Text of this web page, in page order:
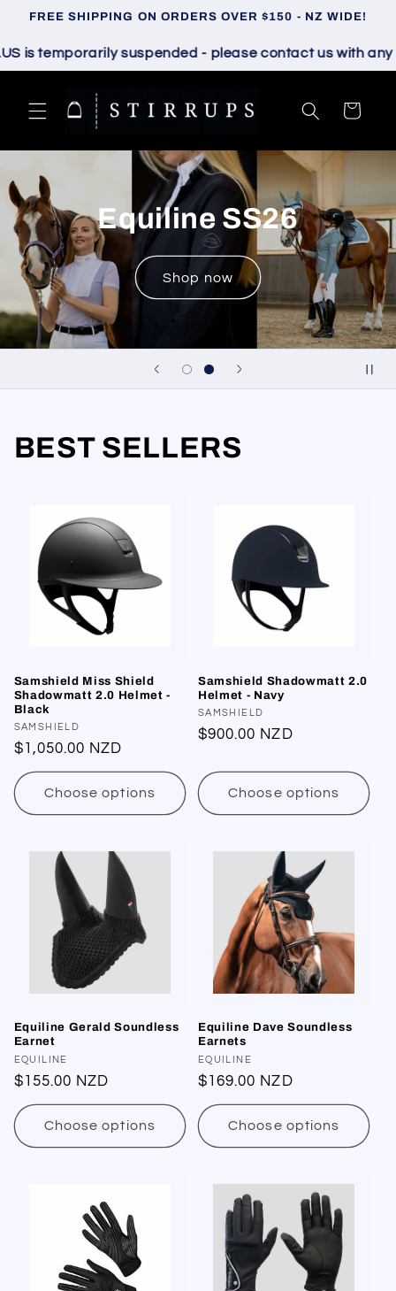
Skip to
FREE SHIPPING ON ORDERS OVER $150 - NZ WIDE!
suspended - please contact us with any
Cart
S26
Shop now
BEST SELLERS
Samshield Miss Shield
Shadowmatt 2.0 Helmet -
Black
Vendor:
SAMSHIELD
Regular
price
$1,050.00 NZD
Choose options
Samshield Shadowmatt 2.0
Helmet - Navy
Vendor:
SAMSHIELD
Regular
$900.00 NZD
Choose options
Equiline Gerald Soundless
Earnet
Vendor:
EQUILINE
Regular
price
$155.00 NZD
Choose options
Equiline Dave Soundless
Earnets
Vendor:
EQUILINE
Regular
price
$169.00 NZD
Choose options